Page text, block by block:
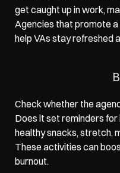
get caught up in work,
Agencies that promote
help VAs stay refreshed
Check whether the
Does it set reminders
healthy snacks, stretch,
These activities can
burnout.